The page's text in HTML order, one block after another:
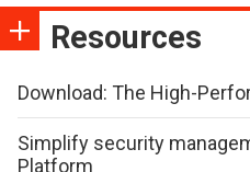
Resources
Download: The High-
Simplify security
Platform